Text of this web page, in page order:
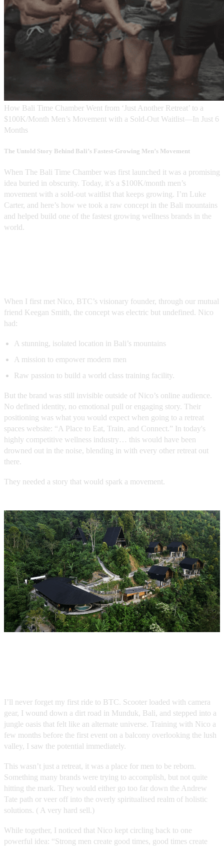
How Bali Time Chamber Went from ‘Just Another Retreat’ to a
$100K/Month Men’s Movement with a Sold-Out Waitlist—In Just 6
Months
The Untold Story Behind Bali’s Fastest-Growing Men’s Movement
When The Bali Time Chamber was first launched it was a promising
idea buried in obscurity. Today, it’s a $100K/month men’s
movement with a sold-out waitlist that keeps growing. I’m Luke
Carter, and here’s how we took a raw concept in the Bali mountains
and helped build one of the fastest growing wellness brands in the
world.
When I first met Nico, BTC’s visionary founder, through our mutual
friend Keegan Smith, the concept was electric but undefined. Nico
had:
A stunning, isolated location in Bali’s mountains
A mission to empower modern men
Raw passion to build a world class training facility.
But the brand was still invisible outside of Nico’s online audience.
No defined identity, no emotional pull or engaging story. Their
positioning was what you would expect when going to a retreat
spaces website: “A Place to Eat, Train, and Connect.” In today's
highly competitive wellness industry… this would have been
drowned out in the noise, blending in with every other retreat out
there.
They needed a story that would spark a movement.
I’ll never forget my first ride to BTC. Scooter loaded with camera
gear, I wound down a dirt road in Munduk, Bali, and stepped into a
jungle oasis that felt like an alternate universe. Training with Nico a
few months before the first event on a balcony overlooking the lush
valley, I saw the potential immediately.
This wasn’t just a retreat, it was a place for men to be reborn.
Something many brands were trying to accomplish, but not quite
hitting the mark. They would either go too far down the Andrew
Tate path or veer off into the overly spiritualised realm of holistic
solutions. ( A very hard sell.)
While together, I noticed that Nico kept circling back to one
powerful idea: “Strong men create good times, good times create